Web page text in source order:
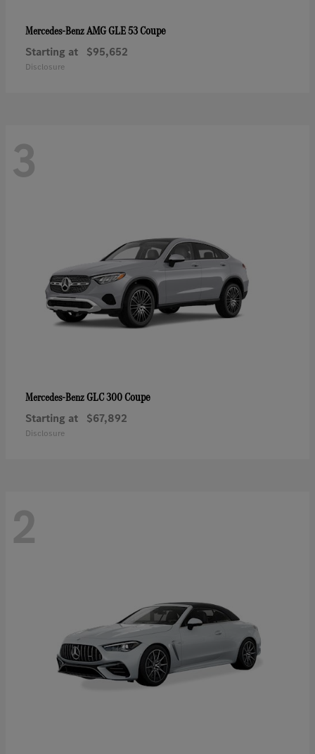
Mercedes-BenzAMG GLE 53 Coupe
Starting at $95,652
Disclosure
3
Mercedes-BenzGLC 300 Coupe
Starting at $67,892
Disclosure
2